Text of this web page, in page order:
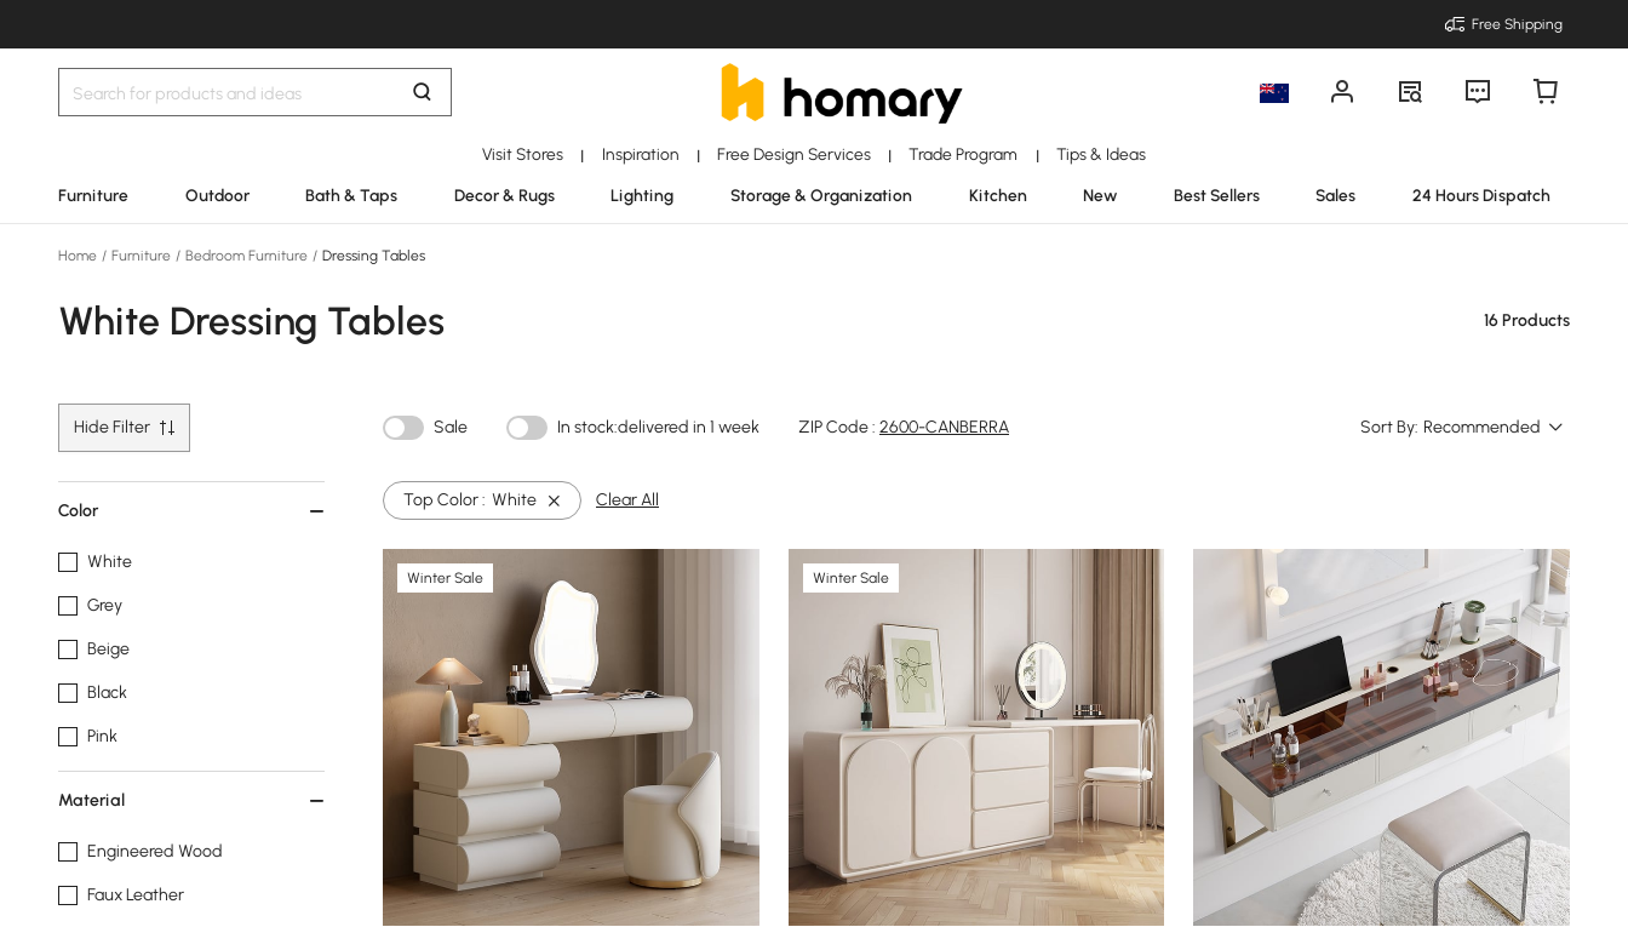
Free Shipping
Visit Stores | Inspiration | Free Design Services | Trade Program | Tips & Ideas
Furniture Outdoor Bath & Taps Decor & Rugs Lighting Storage & Organization Kitchen New Best Sellers Sales 24 Hours Dispatch
Home / Furniture / Bedroom Furniture / Dressing Tables
White Dressing Tables 16 Products
Hide Filter Sale In stock:delivered in 1 week ZIP Code : 2600-CANBERRA Sort By: Recommended
Color
White
Grey
Beige
Black
Pink
Material
Engineered Wood
Faux Leather
Top Color : White Clear All
Winter Sale Winter Sale